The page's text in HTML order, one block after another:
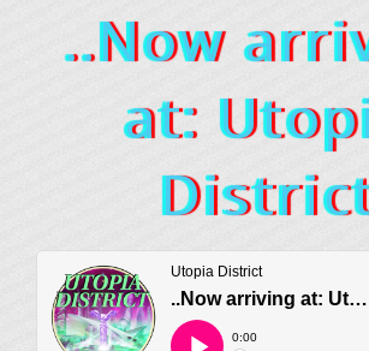
..Now
at: